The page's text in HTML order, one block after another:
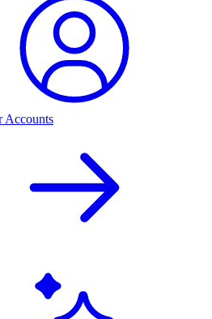
Accounts